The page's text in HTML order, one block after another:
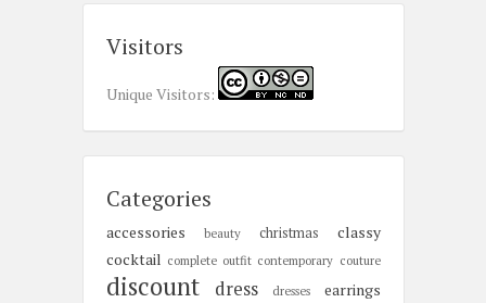
Visitors
Unique Visitors:
Categories
accessories beauty christmas
classy
cocktail complete outfit contemporary couture
discount dress dresses earrings